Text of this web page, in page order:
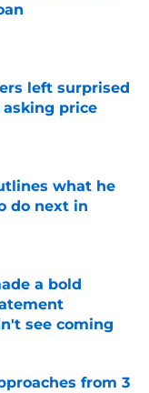
left surprised
asking price
what he
do next in
a bold
see coming
from 3